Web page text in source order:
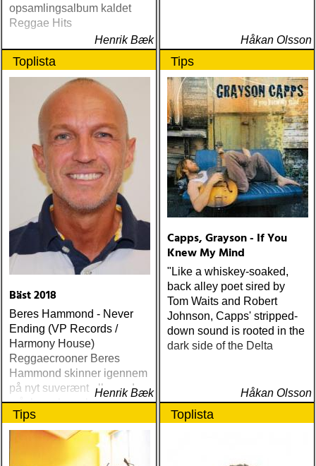
opsamlingsalbum kaldet
Reggae Hits
Henrik Bæk
Håkan Olsson
Toplista
Bäst 2018
Beres Hammond - Never
Ending (VP Records /
Harmony House)
Reggaecrooner Beres
Hammond skinner igennem
på nyt suverænt album, der
måske er hans bedste
gennem tiderne
Henrik Bæk
Tips
Capps, Grayson - If You
Knew My Mind
"Like a whiskey-soaked,
back alley poet sired by
Tom Waits and Robert
Johnson, Capps' stripped-
down sound is rooted in the
dark side of the Delta
Håkan Olsson
Tips Toplista